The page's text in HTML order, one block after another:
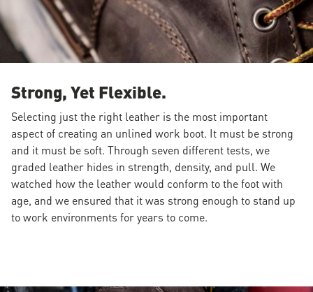
Strong, Yet Flexible.
Selecting just the right leather is the most important
aspect of creating an unlined work boot. It must be strong
and it must be soft. Through seven different tests, we
graded leather hides in strength, density, and pull. We
watched how the leather would conform to the foot with
age, and we ensured that it was strong enough to stand up
to work environments for years to come.